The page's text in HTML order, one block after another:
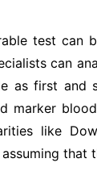
test can
can
as first and
marker
like
that